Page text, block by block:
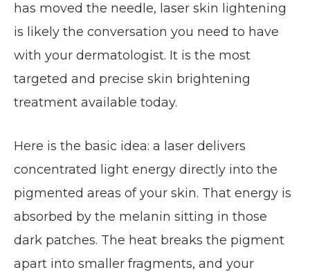
has moved the needle, laser skin lightening
is likely the conversation you need to have
with your dermatologist. It is the most
targeted and precise skin brightening
treatment available today.
Here is the basic idea: a laser delivers
concentrated light energy directly into the
pigmented areas of your skin. That energy is
absorbed by the melanin sitting in those
dark patches. The heat breaks the pigment
apart into smaller fragments, and your